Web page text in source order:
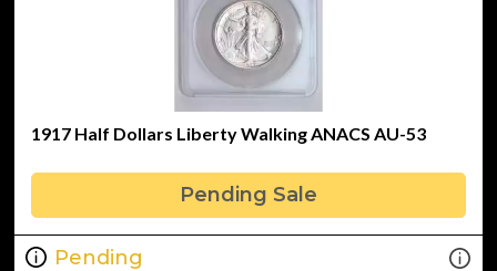
1917 Half Dollars Liberty Walking ANACS AU-53
Pending Sale
Pending